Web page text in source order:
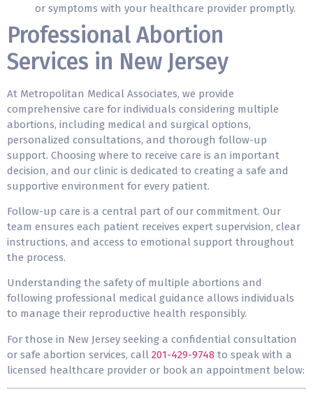
or symptoms with your healthcare provider promptly.
Professional Abortion
Services in New Jersey
At Metropolitan Medical Associates, we provide
comprehensive care for individuals considering multiple
abortions, including medical and surgical options,
personalized consultations, and thorough follow-up
support. Choosing where to receive care is an important
decision, and our clinic is dedicated to creating a safe and
supportive environment for every patient.
Follow-up care is a central part of our commitment. Our
team ensures each patient receives expert supervision, clear
instructions, and access to emotional support throughout
the process.
Understanding the safety of multiple abortions and
following professional medical guidance allows individuals
to manage their reproductive health responsibly.
For those in New Jersey seeking a confidential consultation
or safe abortion services, call 201-429-9748 to speak with a
licensed healthcare provider or book an appointment below: